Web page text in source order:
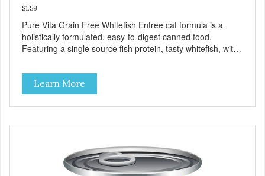
$1.59
Pure Vita Grain Free Whitefish Entree cat formula is a
holistically formulated, easy-to-digest canned food.
Featuring a single source fish protein, tasty whitefish, with
Good 4 Life supplements by adding highly digestible
minerals & potent prebiotics and probiotics to promote
growth and support immunity and health for your special
friend. Health starts here! PureVita Whitefish Entree Cat
Learn More